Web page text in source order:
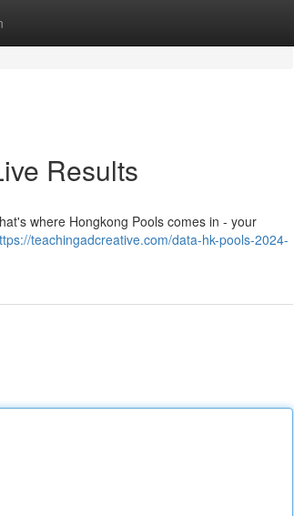
Results
where Hongkong Pools comes in - your
teachingadcreative.com/data-hk-pools-2024-